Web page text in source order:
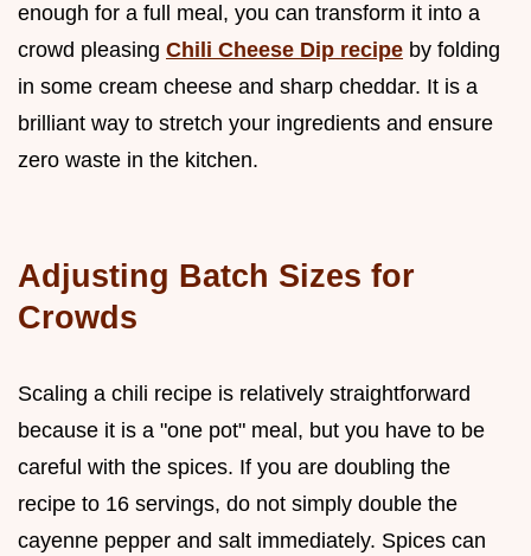
enough for a full meal, you can transform it into a
crowd pleasing Chili Cheese Dip recipe by folding
in some cream cheese and sharp cheddar. It is a
brilliant way to stretch your ingredients and ensure
zero waste in the kitchen.
Adjusting Batch Sizes for
Crowds
Scaling a chili recipe is relatively straightforward
because it is a "one pot" meal, but you have to be
careful with the spices. If you are doubling the
recipe to 16 servings, do not simply double the
cayenne pepper and salt immediately. Spices can